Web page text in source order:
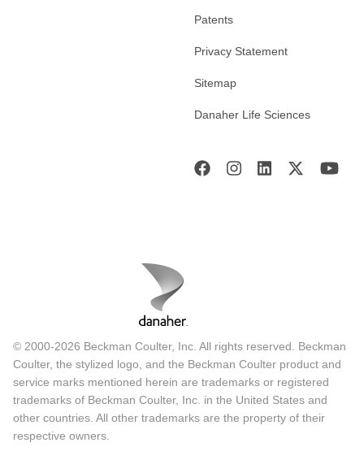
Patents
Privacy Statement
Sitemap
Danaher Life Sciences
© 2000-2026 Beckman Coulter, Inc. All rights reserved. Beckman
Coulter, the stylized logo, and the Beckman Coulter product and
service marks mentioned herein are trademarks or registered
trademarks of Beckman Coulter, Inc. in the United States and
other countries. All other trademarks are the property of their
respective owners.